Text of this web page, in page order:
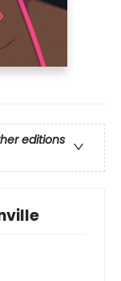
editions